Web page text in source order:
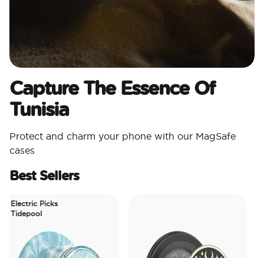
Capture The Essence Of
Tunisia
Protect and charm your phone with our MagSafe
cases
Best Sellers
Electric Picks
Tidepool